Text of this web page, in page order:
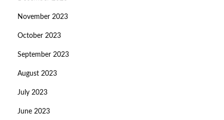
November 2023
October 2023
September 2023
August 2023
July 2023
June 2023